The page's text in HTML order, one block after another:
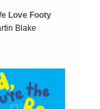
Love Footy
Blake